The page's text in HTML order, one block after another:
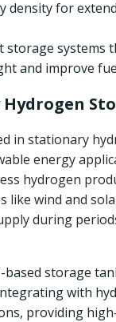
density for
storage systems
and improve
in stationary
energy
hydrogen
like wind and
during
based storage
with
providing